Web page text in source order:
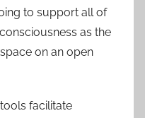
to support all of
as the
on an open
facilitate